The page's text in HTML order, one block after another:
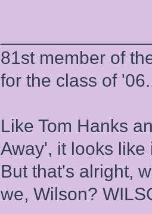
81st member of
for the class of
Like Tom Hanks
Away', it looks
But that's alright,
we, Wilson?